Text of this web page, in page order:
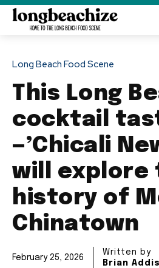
Long Beach Food Scene
This Long
cocktail
—’Chicali
will explore
history of
Chinatown
February 25, 2026
Written by
Brian